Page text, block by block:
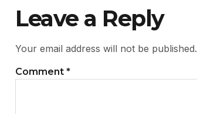
Leave a Reply
Your email address will not be published.
Comment *